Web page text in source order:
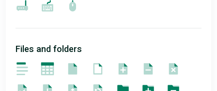
Files and folders